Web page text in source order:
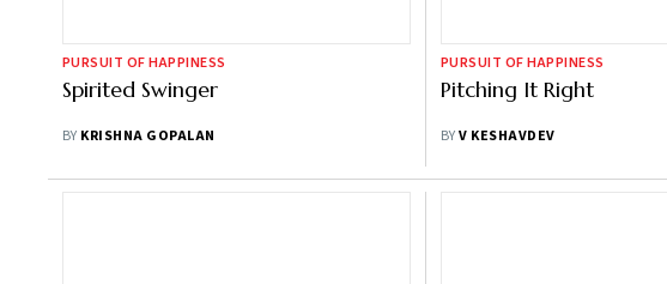
PURSUIT OF HAPPINESS
Spirited Swinger
BY KRISHNA GOPALAN
PURSUIT OF HAPPINESS
Pitching It Right
BYV KESHAVDEV